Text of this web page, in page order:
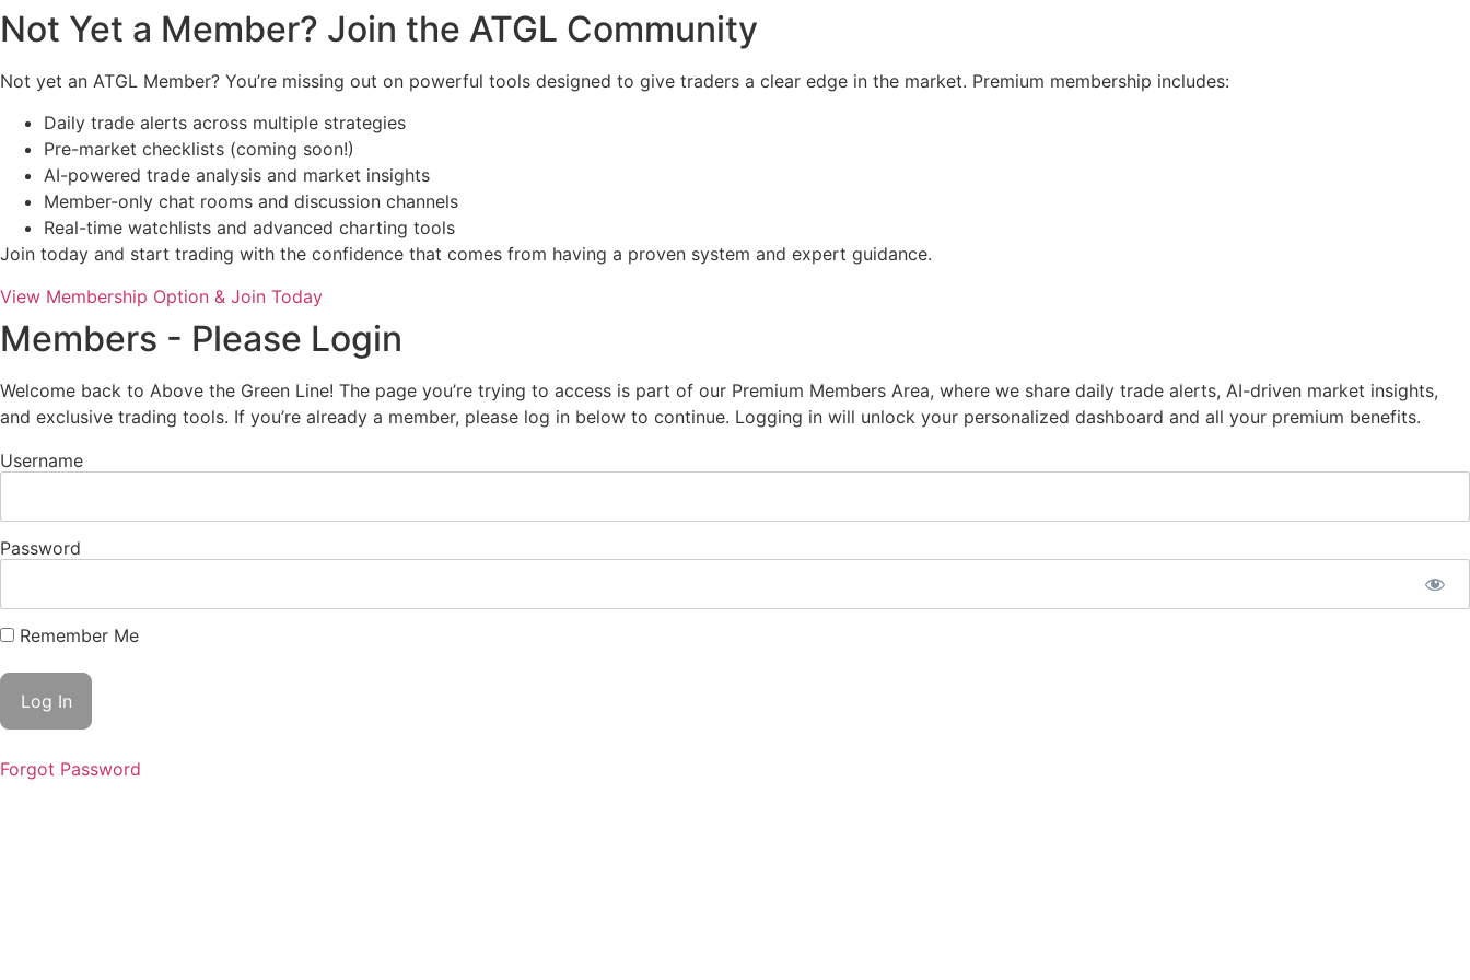
Not Yet a Member? Join the ATGL Community
Not yet an ATGL Member? You’re missing out on powerful tools designed to give traders a clear edge in the market. Premium membership includes:
Daily trade alerts across multiple strategies
Pre-market checklists (coming soon!)
AI-powered trade analysis and market insights
Member-only chat rooms and discussion channels
Real-time watchlists and advanced charting tools
Join today and start trading with the confidence that comes from having a proven system and expert guidance.
View Membership Option & Join Today
Members - Please Login
Welcome back to Above the Green Line! The page you’re trying to access is part of our Premium Members Area, where we share daily trade alerts, AI-driven market insights,
and exclusive trading tools. If you’re already a member, please log in below to continue. Logging in will unlock your personalized dashboard and all your premium benefits.
Username
Password
Remember Me
Forgot Password